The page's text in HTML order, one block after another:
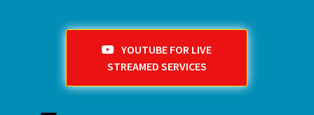
YOUTUBE FOR LIVE
STREAMED SERVICES